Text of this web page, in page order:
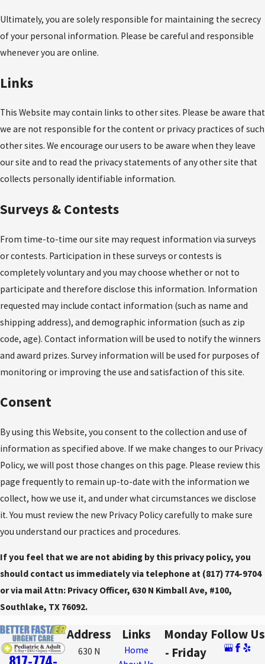
Ultimately, you are solely responsible for maintaining the secrecy
of your personal information. Please be careful and responsible
whenever you are online.
Links
This Website may contain links to other sites. Please be aware that
we are not responsible for the content or privacy practices of such
other sites. We encourage our users to be aware when they leave
our site and to read the privacy statements of any other site that
collects personally identifiable information.
Surveys & Contests
From time-to-time our site may request information via surveys
or contests. Participation in these surveys or contests is
completely voluntary and you may choose whether or not to
participate and therefore disclose this information. Information
requested may include contact information (such as name and
shipping address), and demographic information (such as zip
code, age). Contact information will be used to notify the winners
and award prizes. Survey information will be used for purposes of
monitoring or improving the use and satisfaction of this site.
Consent
By using this Website, you consent to the collection and use of
information as specified above. If we make changes to our Privacy
Policy, we will post those changes on this page. Please review this
page frequently to remain up-to-date with the information we
collect, how we use it, and under what circumstances we disclose
it. You must review the new Privacy Policy carefully to make sure
you understand our practices and procedures.
If you feel that we are not abiding by this privacy policy, you
should contact us immediately via telephone at (817) 774-9704
or via mail Attn: Privacy Officer, 630 N Kimball Ave, #100,
Southlake, TX 76092.
Address
630 N
Links
Home
Monday
- Friday
Follow Us